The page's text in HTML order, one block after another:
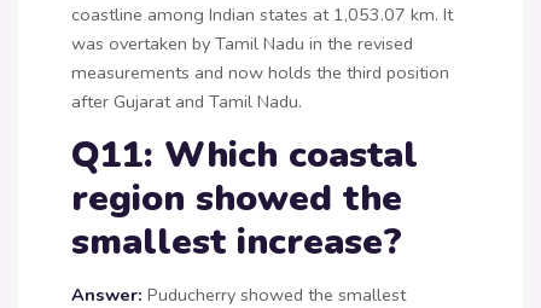
coastline among Indian states at 1,053.07 km. It
was overtaken by Tamil Nadu in the revised
measurements and now holds the third position
after Gujarat and Tamil Nadu.
Q11: Which coastal
region showed the
smallest increase?
Answer: Puducherry showed the smallest